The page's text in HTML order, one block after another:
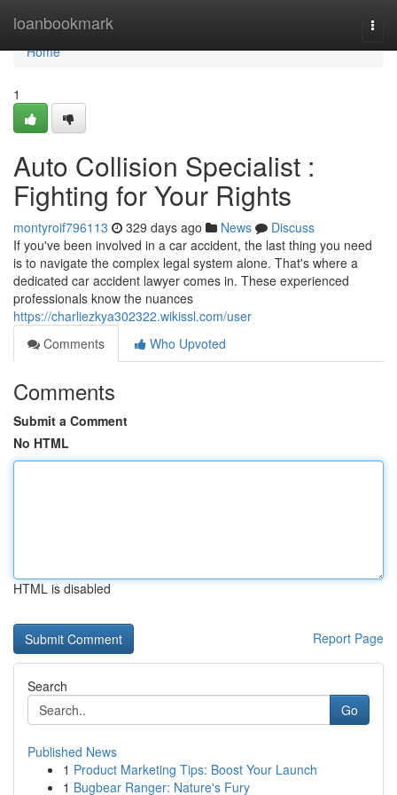
loanbookmark
Home
Home
1
Auto Collision Specialist :
Fighting for Your Rights
montyroif796113 329 days ago News
Discuss
If you've been involved in a car accident, the last thing you need
is to navigate the complex legal system alone. That's where a
dedicated car accident lawyer comes in. These experienced
professionals know the nuances
https://charliezkya302322.wikissl.com/user
Comments
Who Upvoted
Comments
Submit a Comment
No HTML
HTML is disabled
Report Page
Search
Go
Published News
1 Product Marketing Tips: Boost Your Launch
1 Bugbear Ranger: Nature's Fury